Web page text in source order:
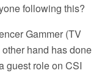
following this?
Gammer (TV
hand has done
guest role on CSI